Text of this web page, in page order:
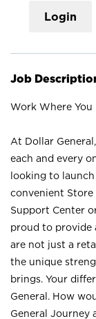
Login
Job
Work Where You
At Dollar
each and every
looking to
convenient
Support Center
proud to provide
are not just a
the unique
brings. Your
General. How
General Journey